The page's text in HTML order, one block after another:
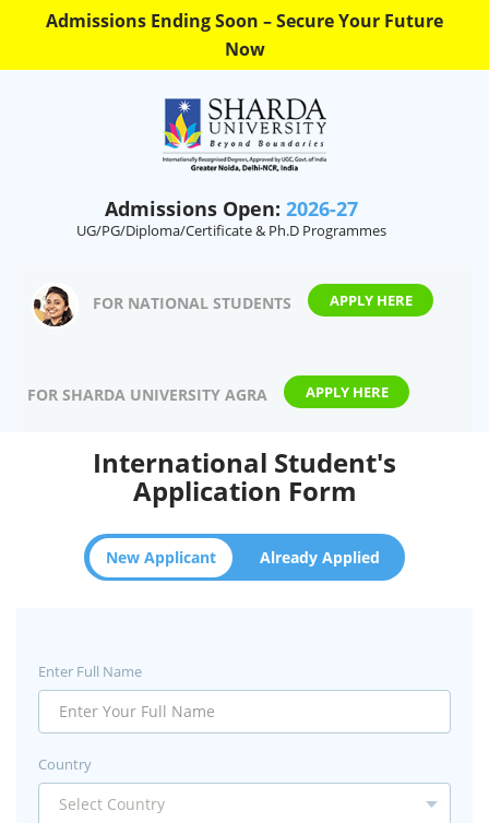
Admissions Ending Soon – Secure Your Future
Now
Admissions Open: 2026-27
UG/PG/Diploma/Certificate & Ph.D Programmes
FOR NATIONAL STUDENTS APPLY HERE
FOR SHARDA UNIVERSITY AGRA APPLY HERE
International Student's
Application Form
New Applicant Already Applied
Enter Full Name
Country